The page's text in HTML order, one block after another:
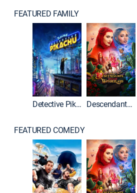
FEATURED FAMILY
Detective Pikachu Descendants: Wicked Wonderland
FEATURED COMEDY